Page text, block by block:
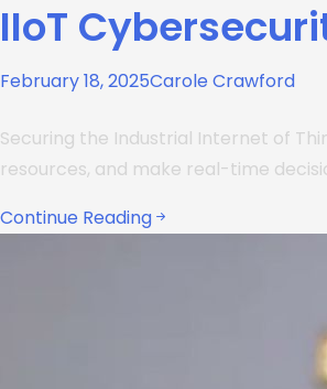
IIoT
February 18, 2025Carole Crawford
Securing the Industrial Internet of
resources, and make real-time
Continue Reading